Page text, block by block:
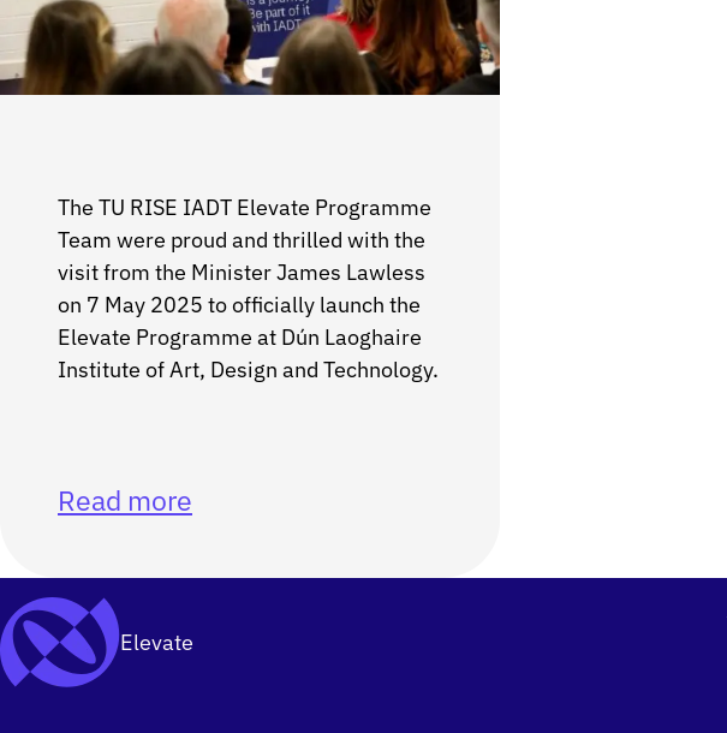
The TU RISE IADT Elevate Programme
Team were proud and thrilled with the
visit from the Minister James Lawless
on 7 May 2025 to officially launch the
Elevate Programme at Dún Laoghaire
Institute of Art, Design and Technology.
Read more
Elevate